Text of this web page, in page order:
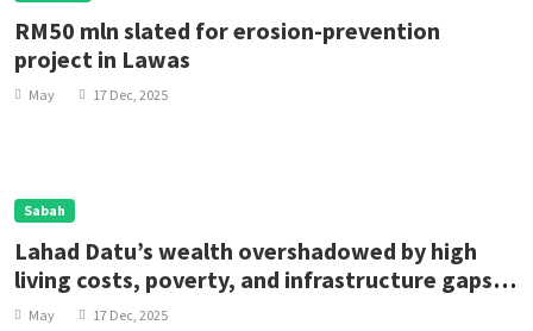
RM50 mln slated for erosion-prevention
project in Lawas
May 17 Dec, 2025
Sabah
Lahad Datu’s wealth overshadowed by high
living costs, poverty, and infrastructure gaps,
says rep
May 17 Dec, 2025